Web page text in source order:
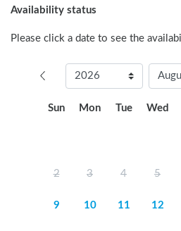
Availability status
Please click a date to see the
Sun Mon Tue Wed
2 3 4 5
9 10 11 12